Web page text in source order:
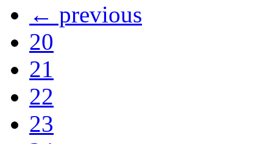
← previous
20
21
22
23